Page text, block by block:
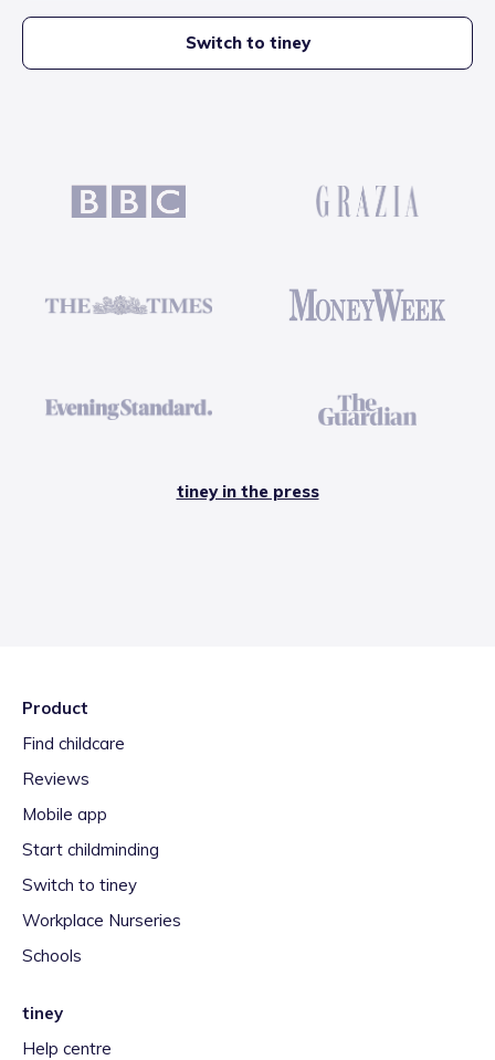
Switch to tiney
tiney in the press
Product
Find childcare
Reviews
Mobile app
Start childminding
Switch to tiney
Workplace Nurseries
Schools
tiney
Help centre